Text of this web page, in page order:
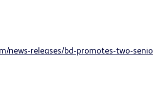
news-releases/bd-promotes-two-